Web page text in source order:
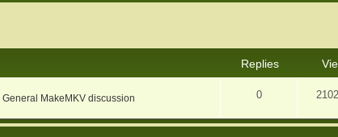
Replies
General MakeMKV discussion 0